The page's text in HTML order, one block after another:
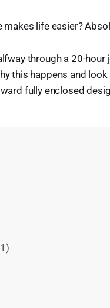
life easier?
through a 20-hour
this happens and look
fully enclosed